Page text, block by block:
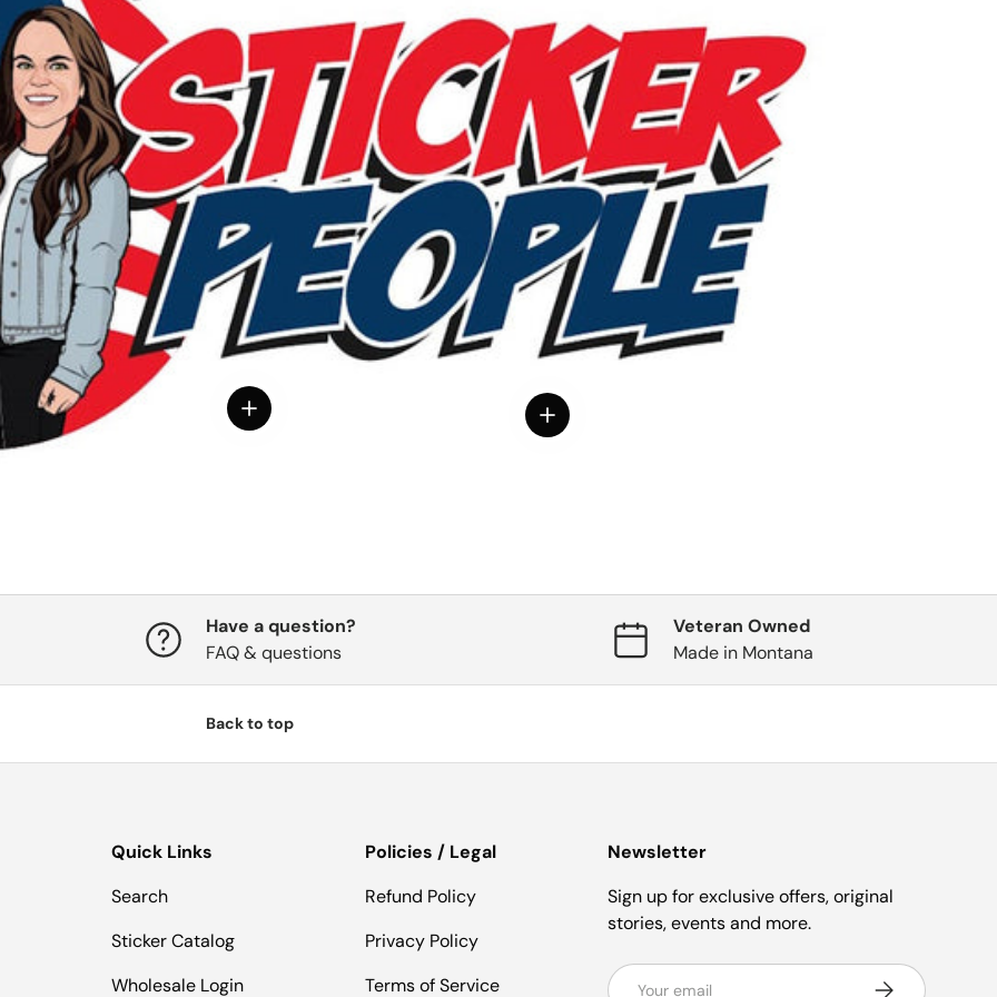
View details
details
View details
Have a question?
FAQ & questions
Veteran Owned
Made in Montana
Back to top
Quick Links
Search
Sticker Catalog
Wholesale Login
Policies / Legal
Refund Policy
Privacy Policy
Terms of Service
Newsletter
Sign up for exclusive offers, original
stories, events and more.
Email Subscribe